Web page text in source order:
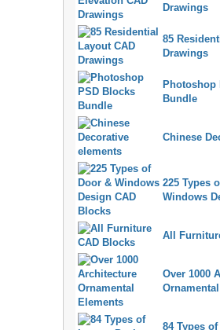
Drawings
85
Drawings
Photoshop
Bundle
Chinese
225 Types
Windows
All
Over 1000
84 Types